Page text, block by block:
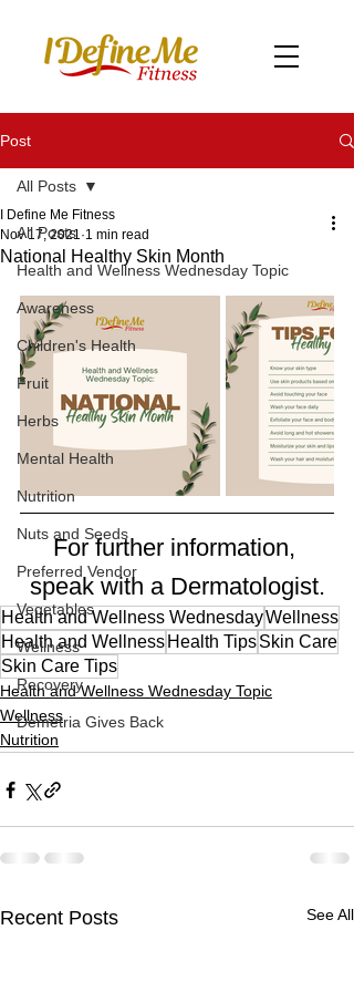
Post
All Posts
Health and Wellness Wednesday Topic
Awareness
Children's Health
Fruit
Herbs
Mental Health
Nutrition
Nuts and Seeds
Preferred Vendor
Vegetables
Wellness
Recovery
Demetria Gives Back
All Posts
National Healthy Skin Month
I Define Me Fitness
Nov 17, 2021 1 min read
For further information,
speak with a Dermatologist.
Health and Wellness WednesdayWellness
Health and Wellness Health TipsSkin Care
Skin Care Tips
Health and Wellness Wednesday Topic
Wellness
Nutrition
Recent Posts See All